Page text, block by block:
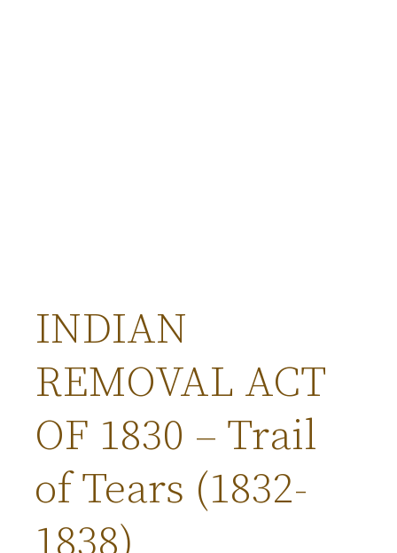
INDIAN
REMOVAL ACT
OF 1830 – Trail
of Tears (1832-